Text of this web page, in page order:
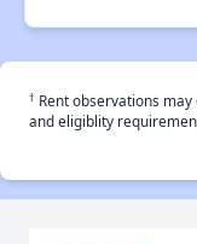
† Rent observations
and eligiblity